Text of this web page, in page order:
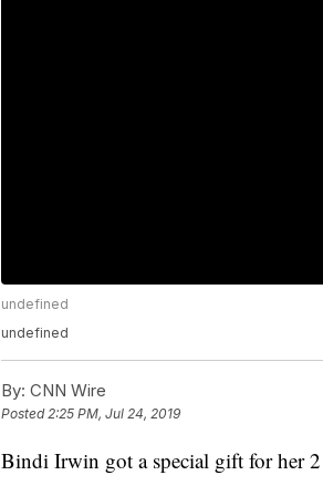
undefined
undefined
By: CNN Wire
Posted2:25 PM, Jul 24, 2019
Bindi Irwin got a special gift for her